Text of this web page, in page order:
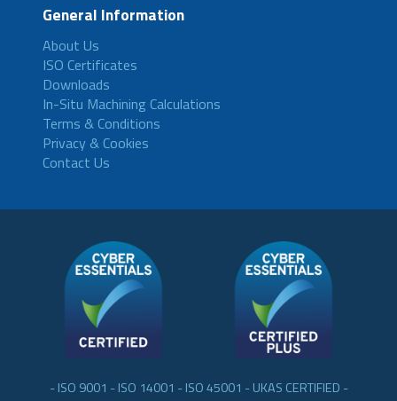
General Information
About Us
ISO Certificates
Downloads
In-Situ Machining Calculations
Terms & Conditions
Privacy & Cookies
Contact Us
- ISO 9001 - ISO 14001 - ISO 45001 - UKAS CERTIFIED -